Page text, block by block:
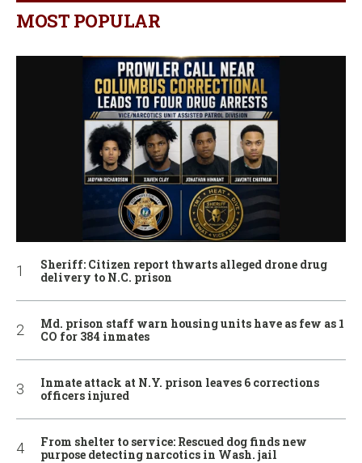
MOST POPULAR
Sheriff: Citizen report thwarts alleged drone drug
delivery to N.C. prison
Md. prison staff warn housing units have as few as 1
CO for 384 inmates
Inmate attack at N.Y. prison leaves 6 corrections
officers injured
From shelter to service: Rescued dog finds new
purpose detecting narcotics in Wash. jail